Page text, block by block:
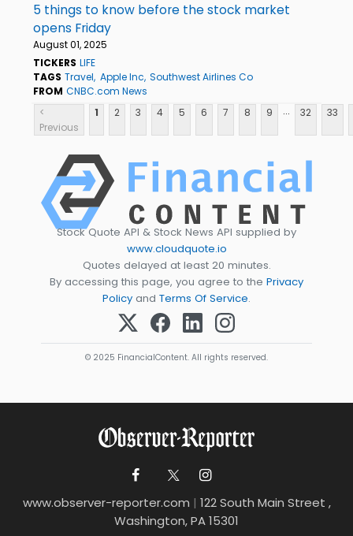
5 things to know before the stock market
opens Friday
August 01, 2025
TICKERS LIFE
TAGS Travel Apple Inc Southwest Airlines Co
FROM CNBC.com News
<
Previous
1 2 3 4 5 6 7 8 9 ... 32 33
Stock Quote API & Stock News API supplied by
www.cloudquote.io
Quotes delayed at least 20 minutes.
By accessing this page, you agree to the Privacy
Policy and Terms Of Service.
© 2025 FinancialContent. All rights reserved.
www.observer-reporter.com | 122 South Main Street ,
Washington, PA 15301